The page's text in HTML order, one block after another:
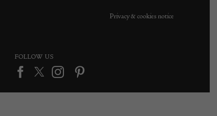
Privacy & cookies notice
FOLLOW US